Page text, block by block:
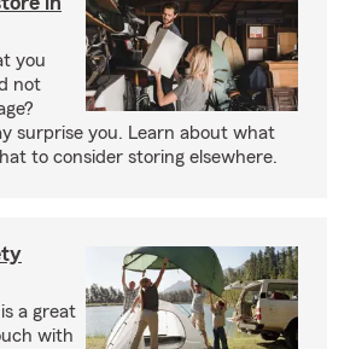
you
not
surprise you. Learn about what
to consider storing elsewhere.
a great
with